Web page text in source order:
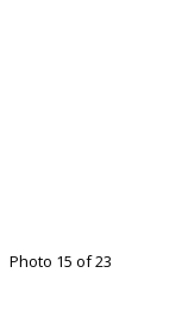
Photo 15 of 23